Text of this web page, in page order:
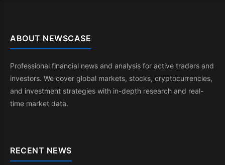
ABOUT NEWSCASE
Professional financial news and analysis for active traders and
investors. We cover global markets, stocks, cryptocurrencies,
and investment strategies with in-depth research and real-
time market data.
RECENT NEWS